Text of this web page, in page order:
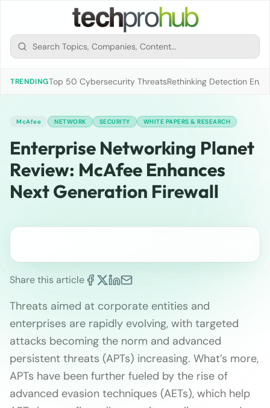
TRENDINGTop 50 Cybersecurity ThreatsRethinking Detection
McAfee NETWORK SECURITY WHITE PAPERS & RESEARCH
Enterprise Networking Planet
Review: McAfee Enhances
Next Generation Firewall
Share this article
Threats aimed at corporate entities and
enterprises are rapidly evolving, with targeted
attacks becoming the norm and advanced
persistent threats (APTs) increasing. What’s more,
APTs have been further fueled by the rise of
advanced evasion techniques (AETs), which help